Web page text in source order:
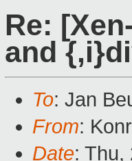
Re:
and
To: Jan
From:
Date: Thu,